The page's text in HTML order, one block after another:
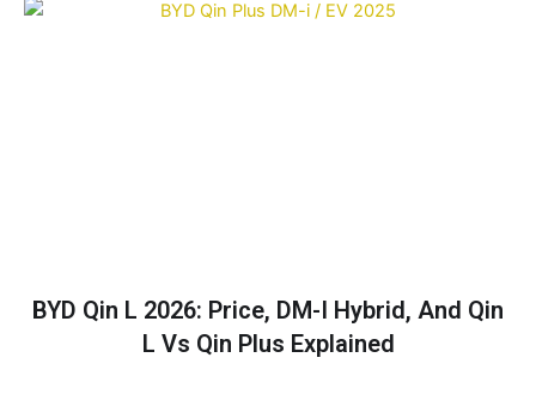
BYD Qin L 2026: Price, DM-I Hybrid, And Qin
L Vs Qin Plus Explained